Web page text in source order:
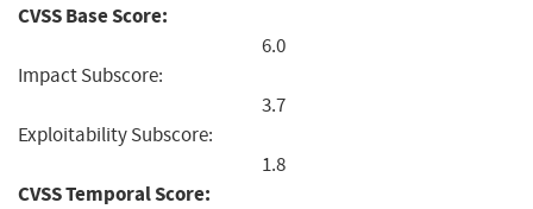
CVSS Base Score:
6.0
Impact Subscore:
3.7
Exploitability Subscore:
1.8
CVSS Temporal Score: